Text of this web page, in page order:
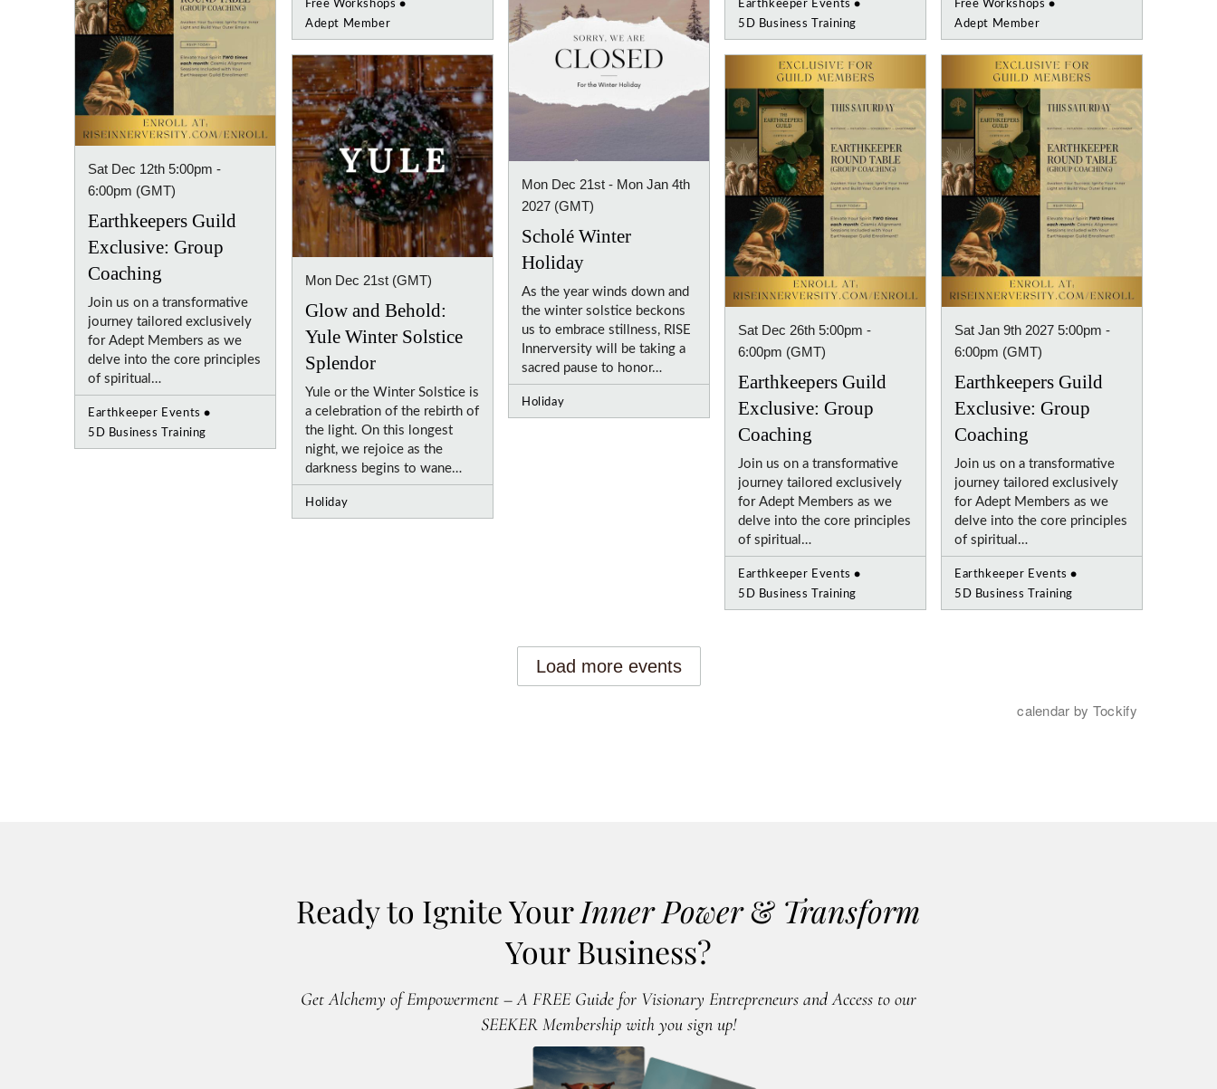
Ready to Ignite YourInner Power& Transform
Your Business?
Get Alchemy of Empowerment – A FREE Guide for Visionary Entrepreneurs and Access to our
SEEKER Membership with you sign up!